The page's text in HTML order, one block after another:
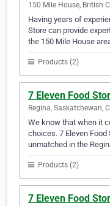
150 Mile House, British
Having years of
Store can provide
the 150 Mile House
Products (2)
7 Eleven Food
Regina, Saskatchewan,
We know that when it
choices. 7 Eleven
unmatched in the
Products (2)
7 Eleven Food